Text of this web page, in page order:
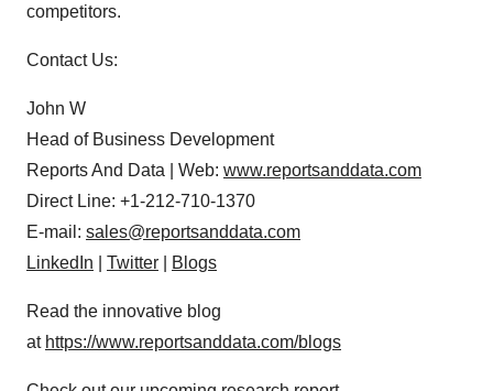
competitors.
Contact Us:
John W
Head of Business Development
Reports And Data | Web: www.reportsanddata.com
Direct Line: +1-212-710-1370
E-mail: sales@reportsanddata.com
LinkedIn
Twitter Blogs
Read the innovative blog
at https://www.reportsanddata.com/blogs